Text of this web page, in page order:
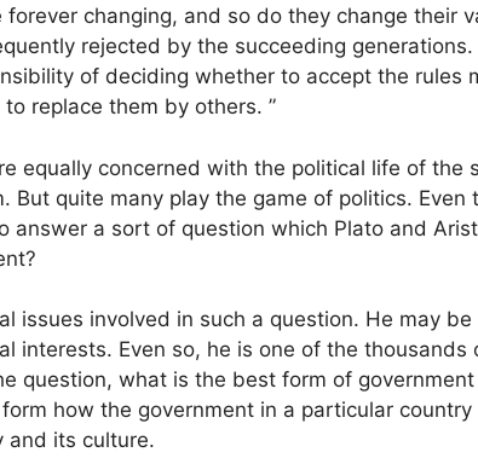
changing, and so do they change their
rejected by the succeeding
of deciding whether to accept the rules
replace them by others. ”
equally concerned with the political life of the
quite many play the game of politics.
answer a sort of question which Plato and
issues involved in such a question. He may
interests. Even so, he is one of the
question, what is the best form of
how the government in a particular
and its culture.